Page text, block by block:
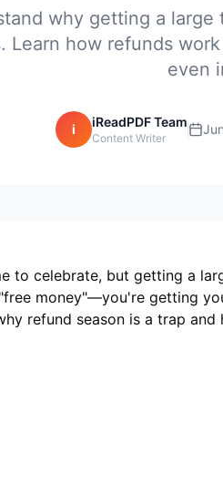
why getting a
Learn how refunds
even
i iReadPDF Team
Content Writer
to celebrate, but getting a
money"—you're getting
refund season is a trap